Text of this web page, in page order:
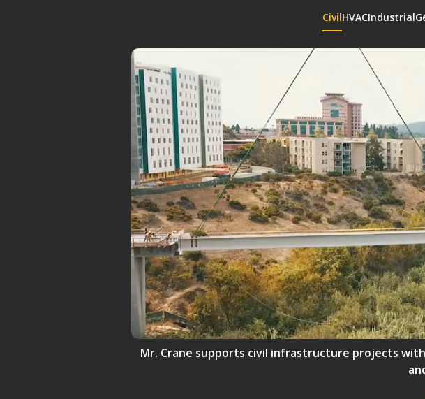
CivilHVACIndustrial
Mr. Crane supports civil infrastructure projects